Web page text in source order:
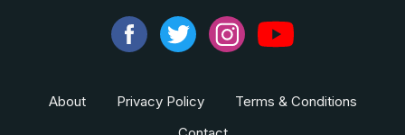
About Privacy Policy
Terms & Conditions